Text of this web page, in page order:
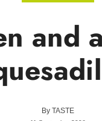
and
By TASTE